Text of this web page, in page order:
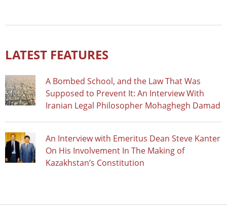
LATEST FEATURES
A Bombed School, and the Law That Was
Supposed to Prevent It: An Interview With
Iranian Legal Philosopher Mohaghegh Damad
An Interview with Emeritus Dean Steve Kanter
On His Involvement In The Making of
Kazakhstan’s Constitution